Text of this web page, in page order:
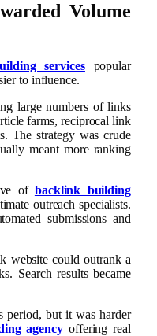
Volume
servicespopular
to influence.
large numbers of links
farms, reciprocal link
The strategy was crude
meant more ranking
of backlink building
outreach specialists.
submissions and
website could outrank a
Search results became
period, but it was harder
agencyoffering real